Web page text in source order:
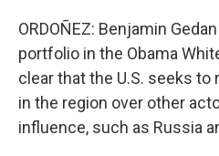
ORDOÑEZ: Benjamin
portfolio in the Obama
clear that the U.S. seeks
in the region over other
influence, such as Russia